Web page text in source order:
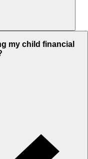
my child financial